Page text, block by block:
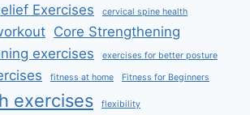
Exercises
cervical spine health
Core Strengthening
exercises
exercises for better posture
fitness at home Fitness for Beginners
exercises flexibility